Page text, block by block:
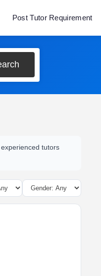
Post Tutor Requirement
tutors